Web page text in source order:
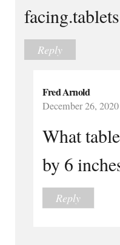
Reply
Fred Arnold
December 26,
What
by 6
Reply